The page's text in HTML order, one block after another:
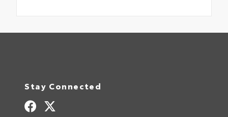
Stay Connected